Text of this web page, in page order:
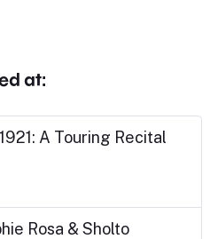
at:
A Touring Recital
Rosa & Sholto